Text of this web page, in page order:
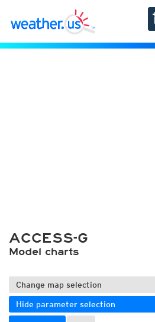
ACCESS-G
Model charts
Change map selection
Hide parameter selection